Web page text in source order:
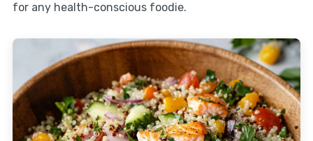
for any health-conscious foodie.